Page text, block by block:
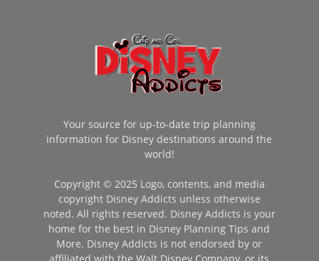
Your source for up-to-date trip planning
information for Disney destinations around the
world!
Copyright © 2025 Logo, contents, and media
copyright Disney Addicts unless otherwise
noted. All rights reserved. Disney Addicts is your
home for the best in Disney Planning Tips and
More. Disney Addicts is not endorsed by or
affiliated with the Walt Disney Company, or its